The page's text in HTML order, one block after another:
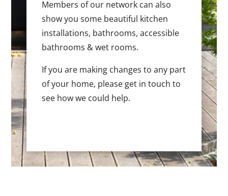
Members of our network can also
show you some beautiful kitchen
installations, bathrooms, accessible
bathrooms & wet rooms.
If you are making changes to any part
of your home, please get in touch to
see how we could help.